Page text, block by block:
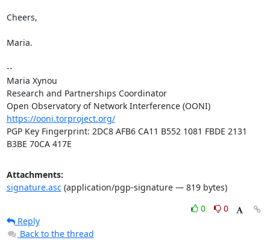
Cheers,
Maria.
--
Maria Xynou
Research and Partnerships Coordinator
Open Observatory of Network Interference (OONI)
https://ooni.torproject.org/
PGP Key Fingerprint: 2DC8 AFB6 CA11 B552 1081 FBDE 2131
B3BE 70CA 417E
Attachments:
signature.asc(application/pgp-signature — 819 bytes)
0
0
Reply
Back to the thread